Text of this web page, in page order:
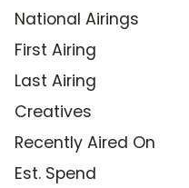
National Airings
First Airing
Last Airing
Creatives
Recently Aired On
Est. Spend